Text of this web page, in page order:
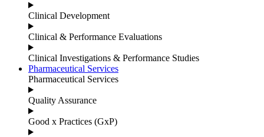
Clinical Development
Clinical & Performance Evaluations
Clinical Investigations & Performance Studies
Pharmaceutical Services
Pharmaceutical Services
Quality Assurance
Good x Practices (GxP)